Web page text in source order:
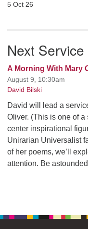
5 Oct 26
Next Service
A Morning With Mary
August 9, 10:30am
David Bilski
David will lead a
Oliver. (This is one of
center inspirational
Unirarian Universalist
of her poems, we’ll
attention. Be